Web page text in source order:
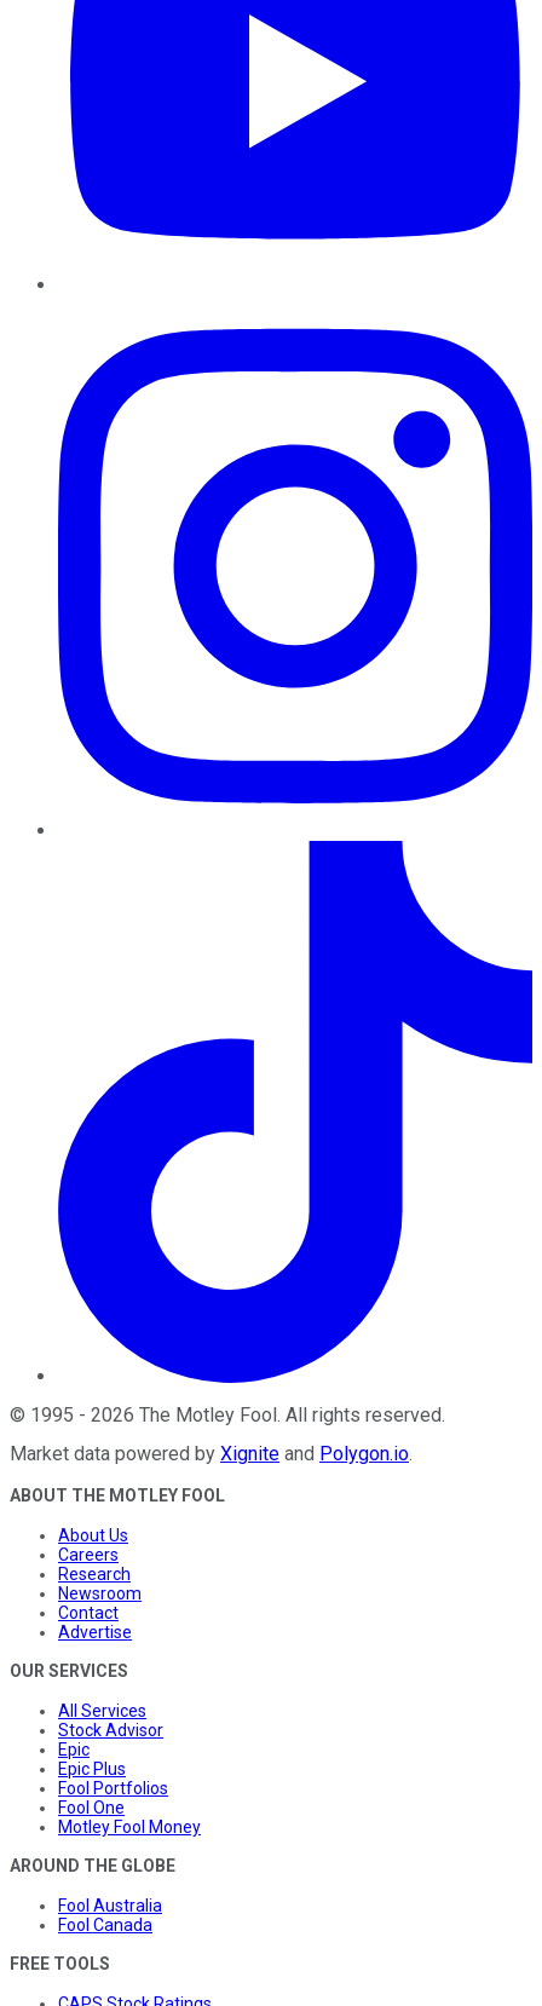
© 1995 - 2026 The Motley Fool . All rights reserved.
Market data powered by Xignite and Polygon.io.
ABOUT THE MOTLEY FOOL
About Us
Careers
Research
Newsroom
Contact
Advertise
OUR SERVICES
All Services
Stock Advisor
Epic
Epic Plus
Fool Portfolios
Fool One
Motley Fool Money
AROUND THE GLOBE
Fool Australia
Fool Canada
FREE TOOLS